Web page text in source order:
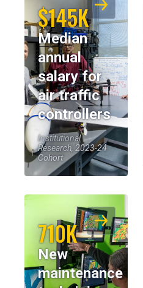
$145K
Median
annual
salary for
air traffic
controllers
Institutional
Research, 2023-24
Cohort
710K
New
maintenance